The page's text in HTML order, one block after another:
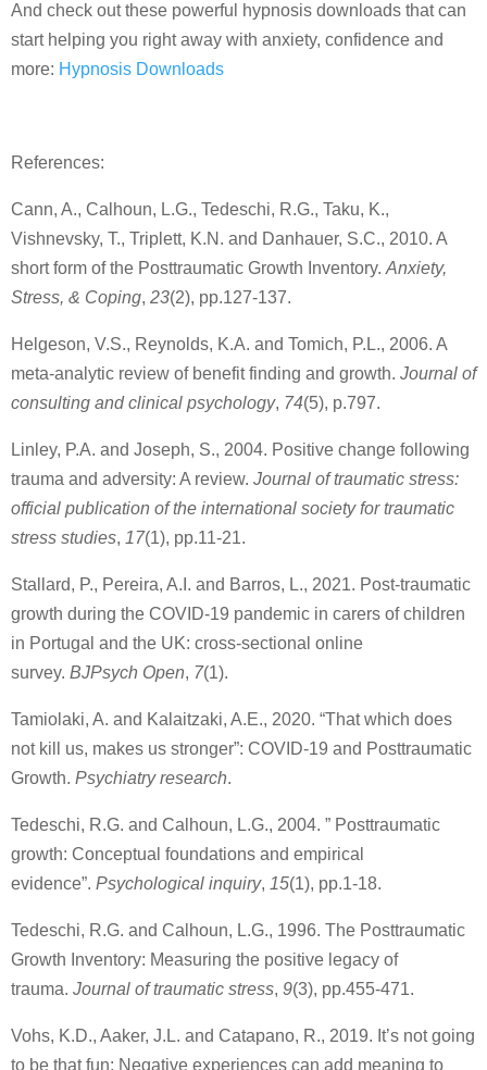
And check out these powerful hypnosis downloads that can
start helping you right away with anxiety, confidence and
more: Hypnosis Downloads
References:
Cann, A., Calhoun, L.G., Tedeschi, R.G., Taku, K.,
Vishnevsky, T., Triplett, K.N. and Danhauer, S.C., 2010. A
short form of the Posttraumatic Growth Inventory. Anxiety,
Stress, & Coping, 23(2), pp.127-137.
Helgeson, V.S., Reynolds, K.A. and Tomich, P.L., 2006. A
meta-analytic review of benefit finding and growth. Journal of
consulting and clinical psychology, 74(5), p.797.
Linley, P.A. and Joseph, S., 2004. Positive change following
trauma and adversity: A review. Journal of traumatic stress:
official publication of the international society for traumatic
stress studies, 17(1), pp.11-21.
Stallard, P., Pereira, A.I. and Barros, L., 2021. Post-traumatic
growth during the COVID-19 pandemic in carers of children
in Portugal and the UK: cross-sectional online
survey. BJPsych Open, 7(1).
Tamiolaki, A. and Kalaitzaki, A.E., 2020. “That which does
not kill us, makes us stronger”: COVID-19 and Posttraumatic
Growth. Psychiatry research.
Tedeschi, R.G. and Calhoun, L.G., 2004. ” Posttraumatic
growth: Conceptual foundations and empirical
evidence”. Psychological inquiry, 15(1), pp.1-18.
Tedeschi, R.G. and Calhoun, L.G., 1996. The Posttraumatic
Growth Inventory: Measuring the positive legacy of
trauma. Journal of traumatic stress, 9(3), pp.455-471.
Vohs, K.D., Aaker, J.L. and Catapano, R., 2019. It’s not going
to be that fun: Negative experiences can add meaning to